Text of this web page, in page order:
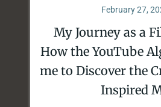
February 27,
My Journey as a
How the YouTube
me to Discover the
Inspired